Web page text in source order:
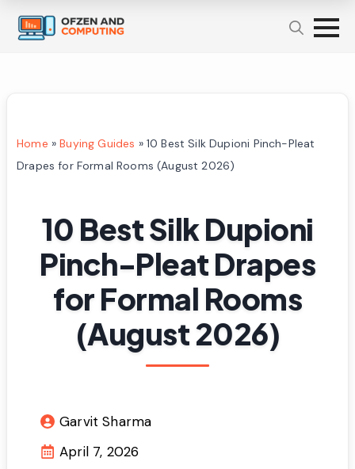
Home »Buying Guides » 10 Best Silk Dupioni Pinch-Pleat
Drapes for Formal Rooms (August 2026)
10 Best Silk Dupioni
Pinch-Pleat Drapes
for Formal Rooms
(August 2026)
Garvit Sharma
April 7, 2026